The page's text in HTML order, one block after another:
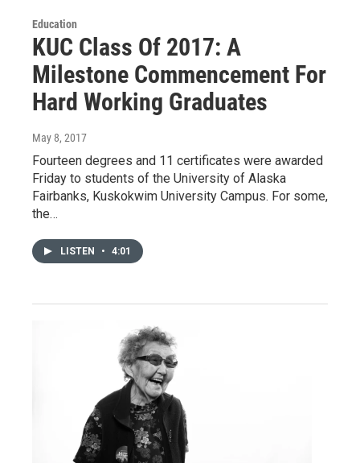
Education
KUC Class Of 2017: A
Milestone Commencement For
Hard Working Graduates
May 8, 2017
Fourteen degrees and 11 certificates were awarded
Friday to students of the University of Alaska
Fairbanks, Kuskokwim University Campus. For some,
the…
LISTEN • 4:01